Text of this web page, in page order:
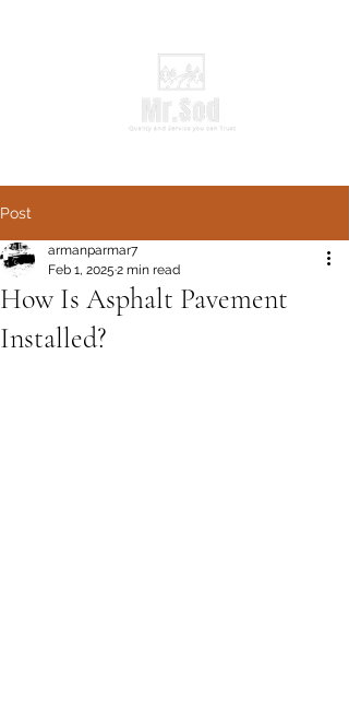
Post
How Is Asphalt Pavement
Installed?
armanparmar7
Feb 1, 2025 2 min read